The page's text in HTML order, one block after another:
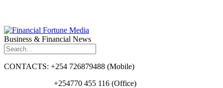
Business & Financial News
CONTACTS: +254 726879488 (Mobile)
+254770 455 116 (Office)